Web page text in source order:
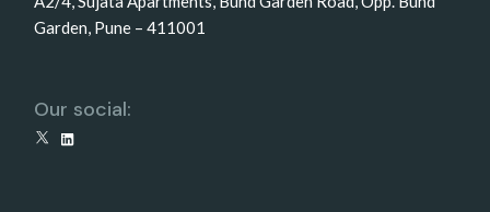
Garden, Pune – 411001
Our social:
X LinkedIn